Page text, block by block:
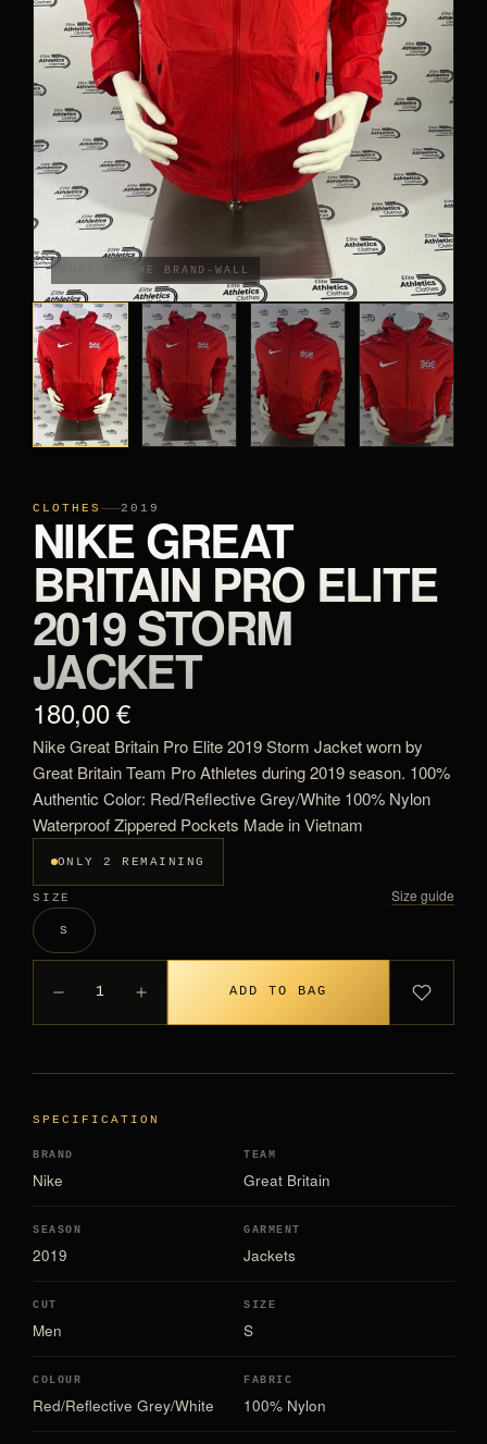
PANTS
CROP TOPS
COMPETITION BRIEFS
ARM SLEEVES
CALF WARMERS
SHOT ON THE BRAND-WALL
CLOTHES 2019
NIKE GREAT
BRITAIN PRO ELITE
2019 STORM
JACKET
180,00 €
Nike Great Britain Pro Elite 2019 Storm Jacket worn by
Great Britain Team Pro Athletes during 2019 season. 100%
Authentic Color: Red/Reflective Grey/White 100% Nylon
Waterproof Zippered Pockets Made in Vietnam
ONLY 2 REMAINING
SIZE Size guide
S
1 ADD TO BAG
SPECIFICATION
BRAND
Nike
TEAM
Great Britain
SEASON
2019
GARMENT
Jackets
CUT
Men
SIZE
S
COLOUR
Red/Reflective Grey/White
FABRIC
100% Nylon